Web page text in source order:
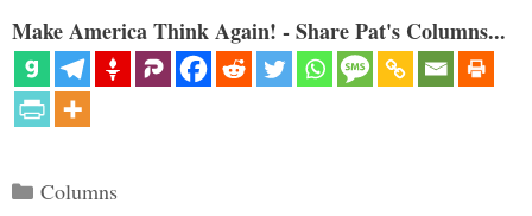
Make America Think Again! - Share Pat's Columns...
Categories
Columns